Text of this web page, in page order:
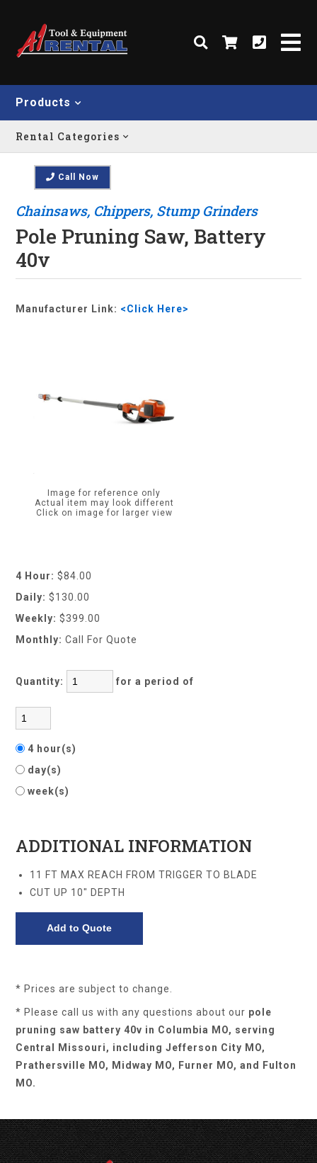
Call Now
Products
Rental Categories
Chainsaws, Chippers, Stump Grinders
Pole Pruning Saw, Battery
40v
Manufacturer Link: <Click Here>
Image for reference only
Actual item may look different
Click on image for larger view
4 Hour: $84.00
Daily: $130.00
Weekly: $399.00
Monthly: Call For Quote
Quantity: for a period of
4 hour(s)
day(s)
week(s)
ADDITIONAL INFORMATION
11 FT MAX REACH FROM TRIGGER TO BLADE
CUT UP 10" DEPTH
* Prices are subject to change.
* Please call us with any questions about our pole
pruning saw battery 40v in Columbia MO, serving
Central Missouri, including Jefferson City MO,
Prathersville MO, Midway MO, Furner MO, and Fulton
MO.